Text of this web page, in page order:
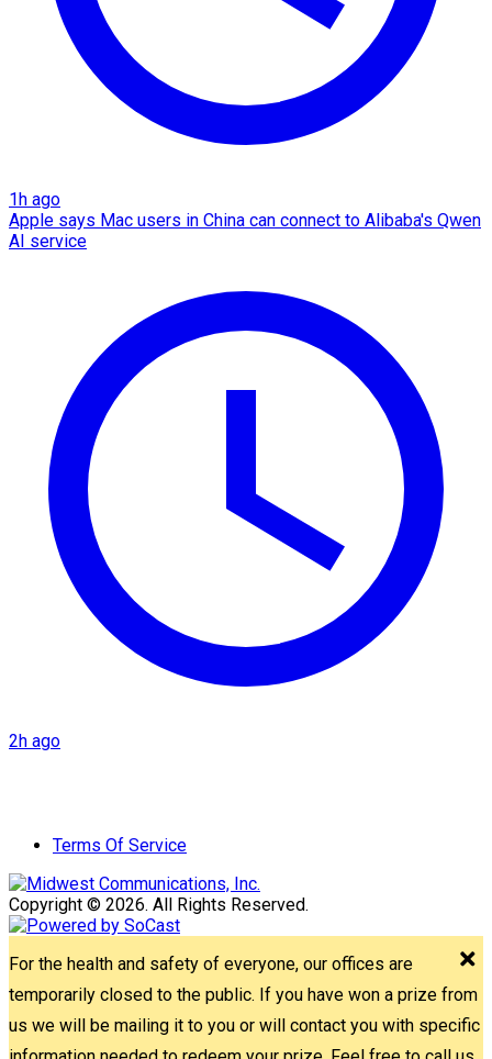
1h ago
Apple says Mac users in China can connect to Alibaba's Qwen
AI service
2h ago
Terms Of Service
Copyright © 2026. All Rights Reserved.
For the health and safety of everyone, our offices are
temporarily closed to the public. If you have won a prize from
us we will be mailing it to you or will contact you with specific